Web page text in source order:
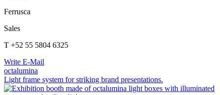
Ferrusca
Sales
T +52 55 5804 6325
Write E-Mail
octalumina
Light frame system for striking brand presentations.